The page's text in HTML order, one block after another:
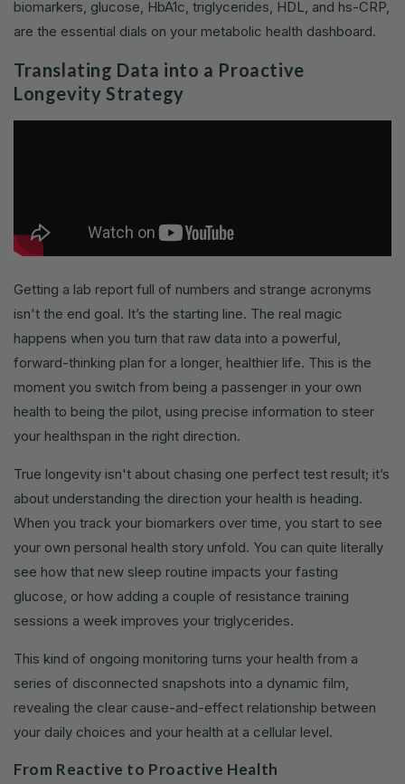
biomarkers, glucose, HbA1c, triglycerides, HDL, and hs-CRP,
are the essential dials on your metabolic health dashboard.
Translating Data into a Proactive
Longevity Strategy
Getting a lab report full of numbers and strange acronyms
isn't the end goal. It’s the starting line. The real magic
happens when you turn that raw data into a powerful,
forward-thinking plan for a longer, healthier life. This is the
moment you switch from being a passenger in your own
health to being the pilot, using precise information to steer
your healthspan in the right direction.
True longevity isn't about chasing one perfect test result; it’s
about understanding the direction your health is heading.
When you track your biomarkers over time, you start to see
your own personal health story unfold. You can quite literally
see how that new sleep routine impacts your fasting
glucose, or how adding a couple of resistance training
sessions a week improves your triglycerides.
This kind of ongoing monitoring turns your health from a
series of disconnected snapshots into a dynamic film,
revealing the clear cause-and-effect relationship between
your daily choices and your health at a cellular level.
From Reactive to Proactive Health